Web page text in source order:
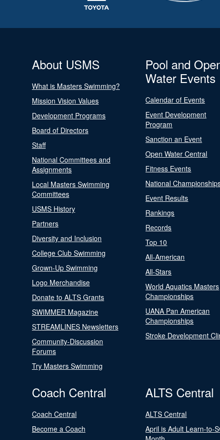
About USMS
What is Masters Swimming?
Mission Vision Values
Development Programs
Board of Directors
Staff
National Committees and
Assignments
Local Masters Swimming
Committees
USMS History
Partners
Diversity and Inclusion
College Club Swimming
Grown-Up Swimming
Logo Merchandise
Donate to ALTS Grants
SWIMMER Magazine
STREAMLINES Newsletters
Community-Discussion
Forums
Try Masters Swimming
Pool and
Water Events
Calendar of Events
Event Development
Program
Sanction an Event
Open Water Central
Fitness Events
National
Event Results
Rankings
Records
Top 10
All-American
All-Stars
World Aquatics Masters
Championships
UANA Pan American
Championships
Stroke Development
Coach Central
Coach Central
Become a Coach
ALTS Central
ALTS Central
April is Adult Learn-to-